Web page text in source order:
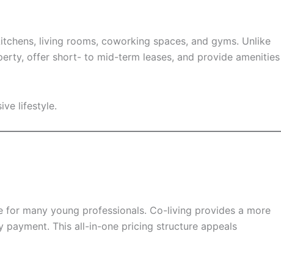
living rooms, coworking spaces, and gyms. Unlike
offer short- to mid-term leases, and provide amenities
lifestyle.
for many young professionals. Co-living provides a more
This all-in-one pricing structure appeals